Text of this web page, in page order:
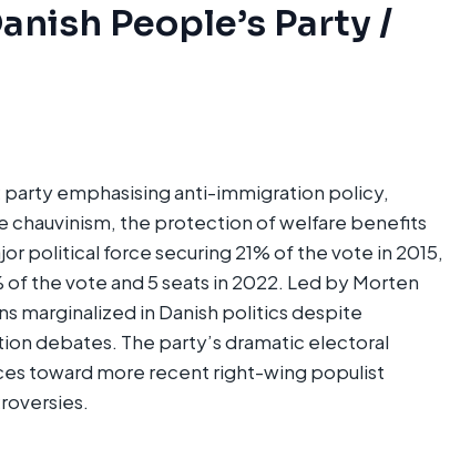
People’s Party /
emphasising anti-immigration policy,
chauvinism, the protection of welfare benefits
political force securing 21% of the vote in 2015,
the vote and 5 seats in 2022. Led by Morten
marginalized in Danish politics despite
debates. The party’s dramatic electoral
toward more recent right-wing populist